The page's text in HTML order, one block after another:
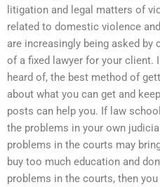
litigation and legal matters of
related to domestic violence
are increasingly being asked
of a fixed lawyer for your client.
heard of, the best method of
about what you can get and
posts can help you. If law
the problems in your own
problems in the courts may
buy too much education and
problems in the courts, then